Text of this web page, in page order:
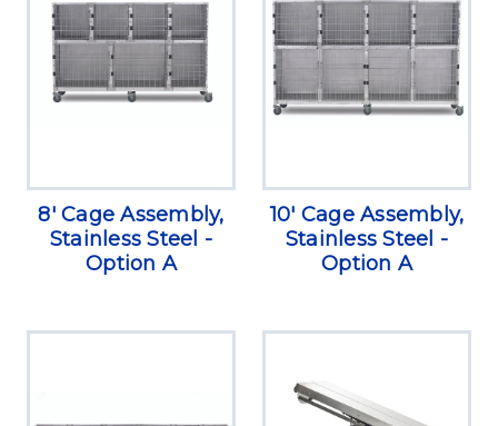
8' Cage Assembly,
Stainless Steel -
Option A
10' Cage Assembly,
Stainless Steel -
Option A